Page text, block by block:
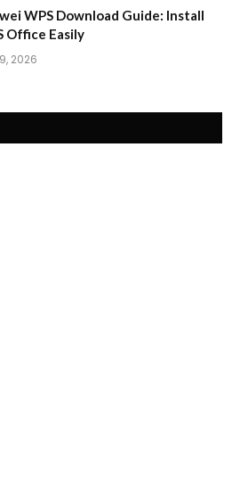
WPS Download Guide: Install
Office Easily
2026